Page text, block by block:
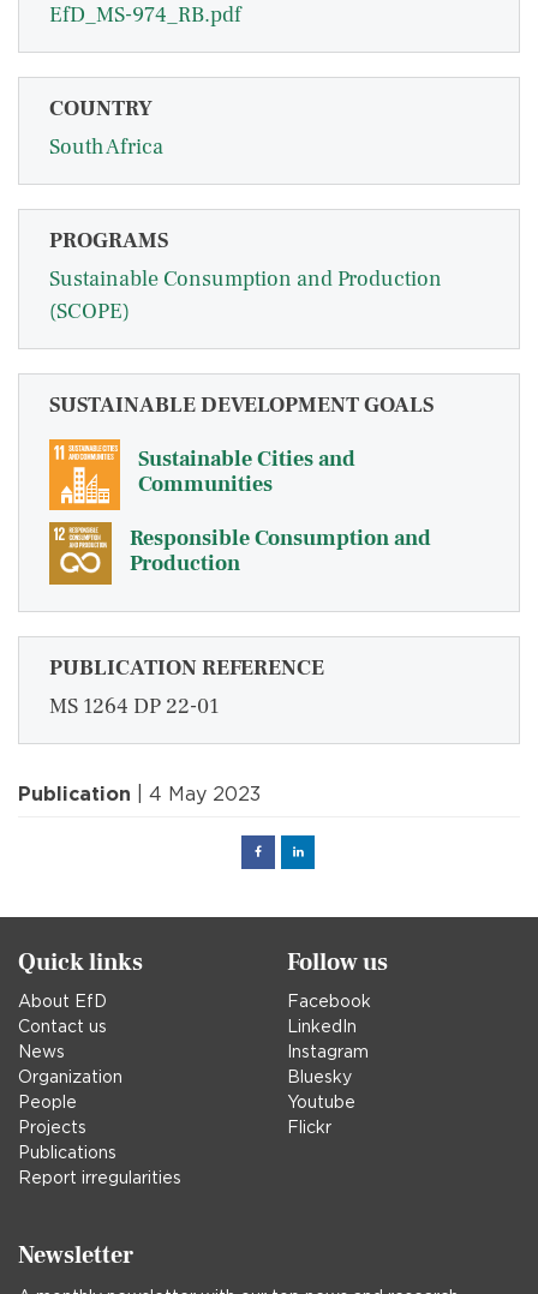
EfD_MS-974_RB.pdf
COUNTRY
South Africa
PROGRAMS
Sustainable Consumption and Production
(SCOPE)
SUSTAINABLE DEVELOPMENT GOALS
Sustainable Cities and
Communities
Responsible Consumption and
Production
PUBLICATION REFERENCE
MS 1264 DP 22-01
Publication | 4 May 2023
FacebookLinked
Quick links
About EfD
Contact us
News
Organization
People
Projects
Publications
Report irregularities
Follow us
Facebook
LinkedIn
Instagram
Bluesky
Youtube
Flickr
Newsletter